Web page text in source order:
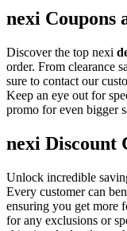
nexi Coupons
Discover the top nexi
order. From clearance
sure to contact our
Keep an eye out for
promo for even bigger
nexi Discount
Unlock incredible
Every customer can
ensuring you get more
for any exclusions or